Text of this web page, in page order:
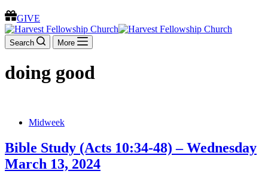
GIVE
Search More
doing good
Midweek
Bible Study (Acts 10:34-48) – Wednesday
March 13, 2024